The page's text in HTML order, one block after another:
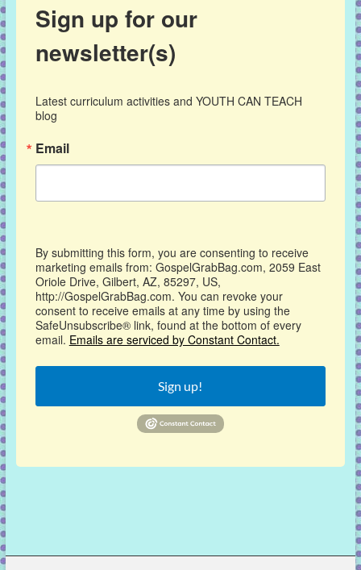
Sign up for our
newsletter(s)
Latest curriculum activities and YOUTH CAN TEACH
blog
Email
By submitting this form, you are consenting to receive
marketing emails from: GospelGrabBag.com, 2059 East
Oriole Drive, Gilbert, AZ, 85297, US,
http://GospelGrabBag.com. You can revoke your
consent to receive emails at any time by using the
SafeUnsubscribe® link, found at the bottom of every
email. Emails are serviced by Constant Contact.
Sign up!